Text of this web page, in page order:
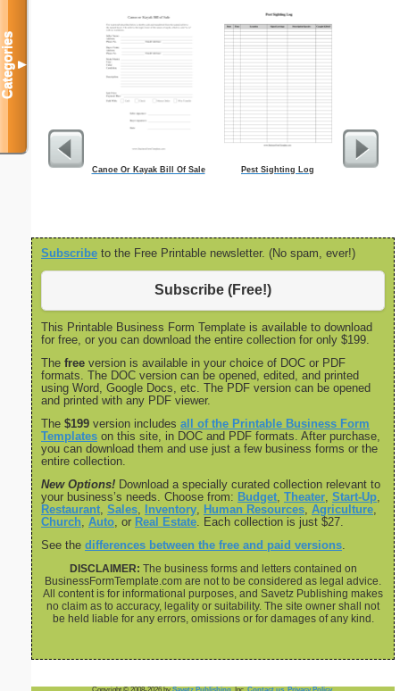
Canoe Or Kayak Bill Of Sale Pest Sighting Log
Subscribe to the Free Printable newsletter. (No spam, ever!)
Subscribe (Free!)
This Printable Business Form Template is available to download
for free, or you can download the entire collection for only $199.
The free version is available in your choice of DOC or PDF
formats. The DOC version can be opened, edited, and printed
using Word, Google Docs, etc. The PDF version can be opened
and printed with any PDF viewer.
The $199 version includes all of the Printable Business Form
Templates on this site, in DOC and PDF formats. After purchase,
you can download them and use just a few business forms or the
entire collection.
New Options! Download a specially curated collection relevant to
your business’s needs. Choose from: Budget Theater Start-Up
Restaurant Sales Inventory Human Resources Agriculture
Church Auto , or Real Estate . Each collection is just $27.
See the differences between the free and paid versions
DISCLAIMER: The business forms and letters contained on
BusinessFormTemplate.com are not to be considered as legal advice.
All content is for informational purposes, and Savetz Publishing makes
no claim as to accuracy, legality or suitability. The site owner shall not
be held liable for any errors, omissions or for damages of any kind.
Copyright © 2008-2026 by Savetz Publishing , Inc. Contact us Privacy Policy.
Categories▼